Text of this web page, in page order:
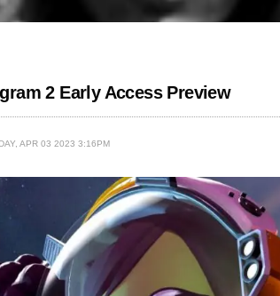
2 Early Access Preview
APR 03 2023 3:16PM